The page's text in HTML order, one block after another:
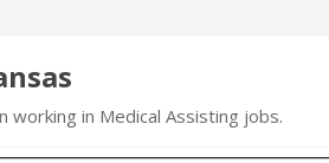
in Medical Assisting jobs.